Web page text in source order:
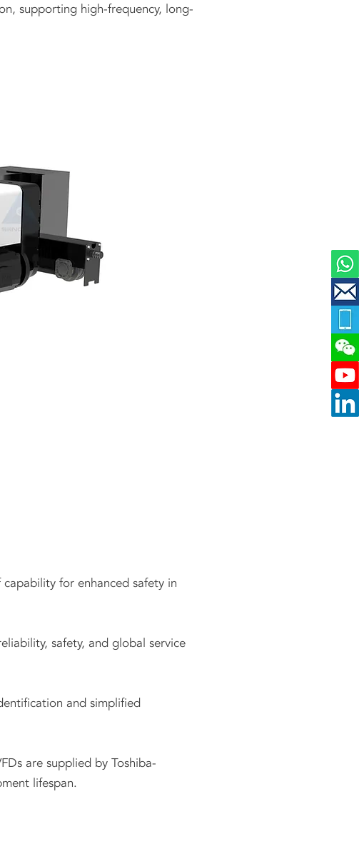
supporting high-frequency, long-
for enhanced safety in
safety, and global service
and simplified
are supplied by Toshiba-
lifespan.